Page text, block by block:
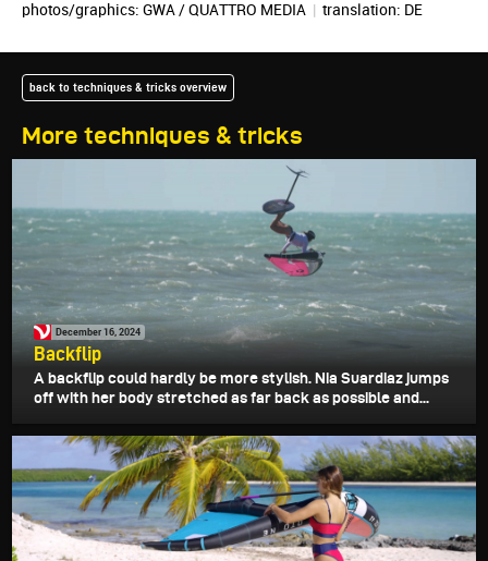
photos/graphics: GWA / QUATTRO MEDIA | translation: DE
More techniques & tricks
back to techniques & tricks overview
December 16, 2024
Backflip
A backflip could hardly be more stylish. Nia Suardiaz jumps
off with her body stretched as far back as possible and...